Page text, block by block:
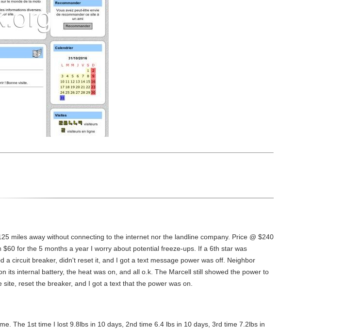
miles away without connecting to the internet nor the landline company. Price @ $240
for the 5 months a year I worry about potential freeze-ups. If a 6th star was
a circuit breaker, didn't reset it, and I got a text message power was off. Neighbor
its internal battery, the heat was on, and all o.k. The Marcell still showed the power to
reset the breaker, and I got a text that the power was on.
The 1st time I lost 9.8lbs in 10 days, 2nd time 6.4 lbs in 10 days, 3rd time 7.2lbs in